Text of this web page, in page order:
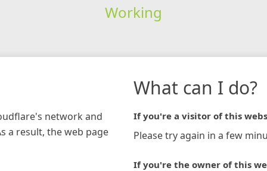
Working
network and
a result, the web page
What can I do?
If you're a visitor of this
Please try again in a few
If you're the owner of this